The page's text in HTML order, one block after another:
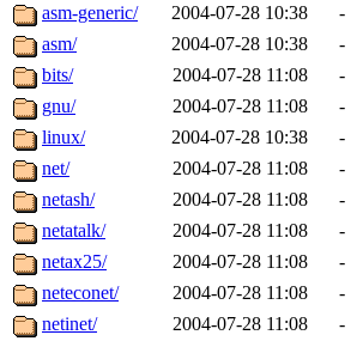
The
mhpower.root,
cfox.root,
kaduk.root,
jbarnoldof
asm-generic/
2004-07-28 10:38
-
asm/
2004-07-28 10:38
-
bits/
2004-07-28 11:08
-
gnu/
2004-07-28 11:08
-
linux/
2004-07-28 10:38
-
net/
2004-07-28 11:08
-
netash/
2004-07-28 11:08
-
netatalk/
2004-07-28 11:08
-
netax25/
2004-07-28 11:08
-
neteconet/
2004-07-28 11:08
-
netinet/
2004-07-28 11:08
-